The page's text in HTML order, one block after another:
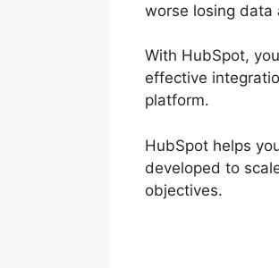
worse losing data
With HubSpot,
effective
platform.
HubSpot helps
developed to
objectives.